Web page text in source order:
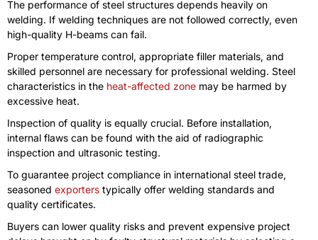
The performance of steel structures depends heavily on
welding. If welding techniques are not followed correctly, even
high-quality H-beams can fail.
Proper temperature control, appropriate filler materials, and
skilled personnel are necessary for professional welding. Steel
characteristics in the heat-affected zone may be harmed by
excessive heat.
Inspection of quality is equally crucial. Before installation,
internal flaws can be found with the aid of radiographic
inspection and ultrasonic testing.
To guarantee project compliance in international steel trade,
seasoned exporters typically offer welding standards and
quality certificates.
Buyers can lower quality risks and prevent expensive project